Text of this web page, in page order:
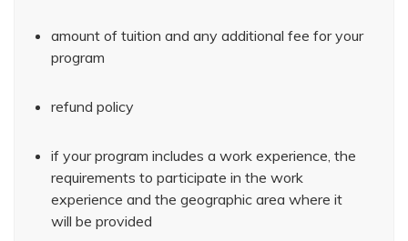
amount of tuition and any additional fee for your
program
refund policy
if your program includes a work experience, the
requirements to participate in the work
experience and the geographic area where it
will be provided